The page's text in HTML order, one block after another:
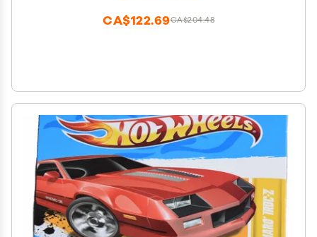
CA$204.48
CA$122.69